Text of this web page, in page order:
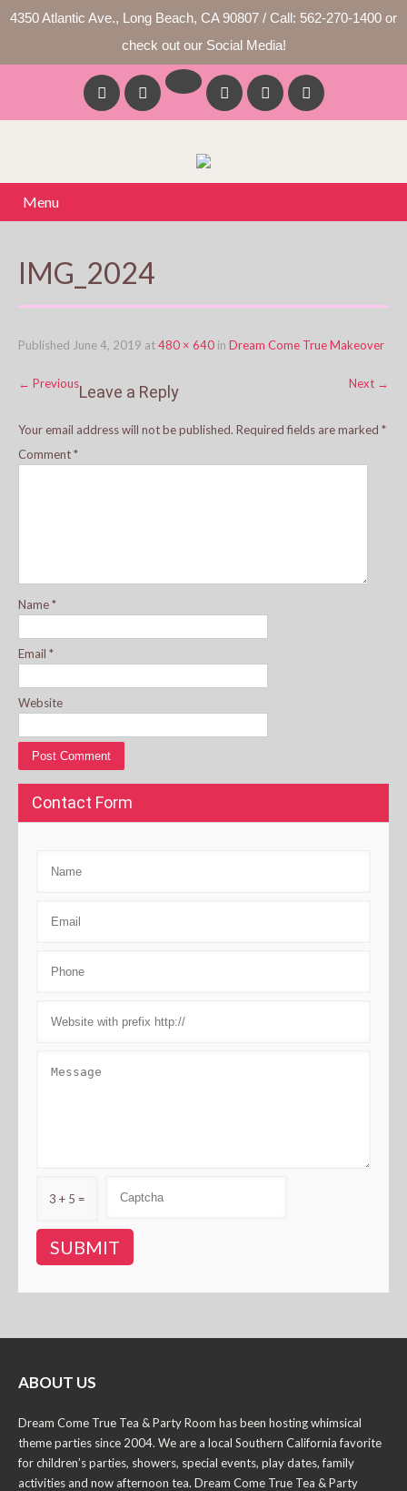
4350 Atlantic Ave., Long Beach, CA 90807 / Call: 562-270-1400 or
check out our Social Media!
Menu
IMG_2024
Published June 4, 2019 at480 × 640 in Dream Come True Makeover
← Previous Next →
Leave a Reply
Your email address will not be published. Required fields are marked *
Comment*
Name*
Email *
Website
Contact Form
3 + 5 =
ABOUT US
Dream Come True Tea & Party Room has been hosting whimsical
theme parties since 2004. We are a local Southern California favorite
for children’s parties, showers, special events, play dates, family
activities and now afternoon tea. Dream Come True Tea & Party